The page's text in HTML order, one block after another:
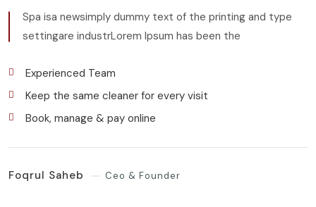
Spa isa newsimply dummy text of the printing and type
settingare industrLorem Ipsum has been the
Experienced Team
Keep the same cleaner for every visit
Book, manage & pay online
Foqrul Saheb Ceo & Founder